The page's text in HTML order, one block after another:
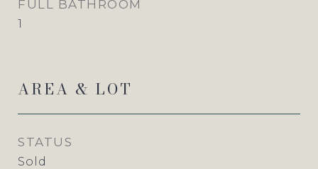
FULL BATHROOM
1
AREA & LOT
STATUS
Sold